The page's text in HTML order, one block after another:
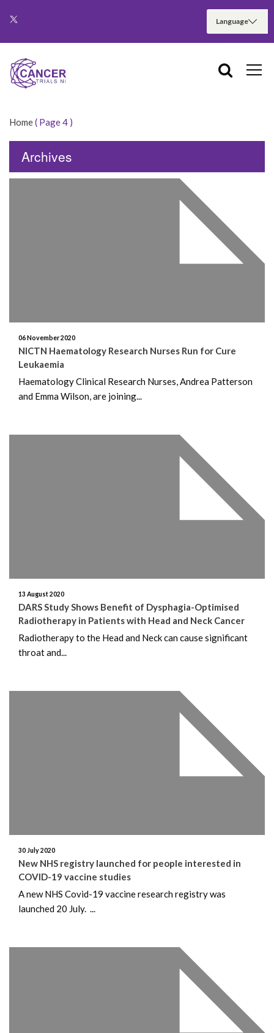
Home( Page 4 )
Archives
06 November 2020
NICTN Haematology Research Nurses Run for Cure
Leukaemia
Haematology Clinical Research Nurses, Andrea Patterson
and Emma Wilson, are joining...
13 August 2020
DARS Study Shows Benefit of Dysphagia-Optimised
Radiotherapy in Patients with Head and Neck Cancer
Radiotherapy to the Head and Neck can cause significant
throat and...
30 July 2020
New NHS registry launched for people interested in
COVID-19 vaccine studies
A new NHS Covid-19 vaccine research registry was
launched 20 July. ...